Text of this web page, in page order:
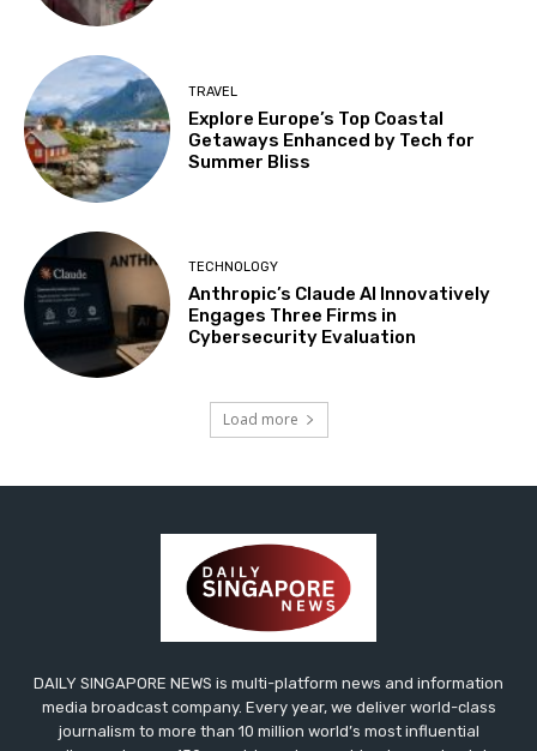
TRAVEL
Explore Europe’s Top Coastal
Getaways Enhanced by Tech for
Summer Bliss
TECHNOLOGY
Anthropic’s Claude AI Innovatively
Engages Three Firms in
Cybersecurity Evaluation
Load more
DAILY SINGAPORE NEWS is multi-platform news and information
media broadcast company. Every year, we deliver world-class
journalism to more than 10 million world’s most influential